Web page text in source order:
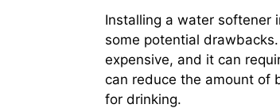
Installing a water softener
some potential
expensive, and it can
can reduce the amount of
for drinking.